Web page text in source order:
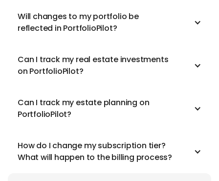
Will changes to my portfolio be
reflected in PortfolioPilot?
Can I track my real estate investments
on PortfolioPilot?
Can I track my estate planning on
PortfolioPilot?
How do I change my subscription tier?
What will happen to the billing process?